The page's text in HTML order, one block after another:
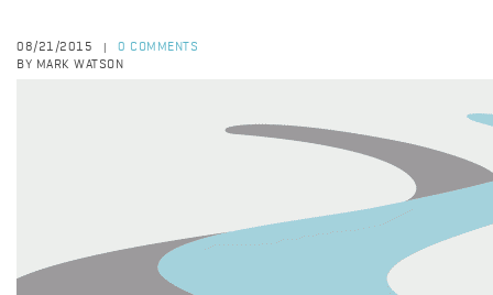
08/21/2015
0 COMMENTS
BY MARK WATSON